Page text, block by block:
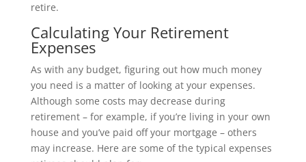
retire.
Calculating Your Retirement
Expenses
As with any budget, figuring out how much money
you need is a matter of looking at your expenses.
Although some costs may decrease during
retirement – for example, if you’re living in your own
house and you’ve paid off your mortgage – others
may increase. Here are some of the typical expenses